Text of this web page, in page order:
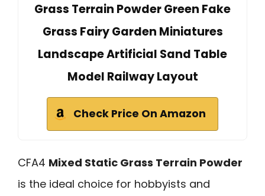
Grass Terrain Powder Green Fake
Grass Fairy Garden Miniatures
Landscape Artificial Sand Table
Model Railway Layout
Check Price On Amazon
CFA4 Mixed Static Grass Terrain Powder
is the ideal choice for hobbyists and